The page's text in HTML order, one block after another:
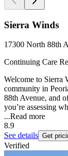
Sierra Winds
17300 North 88th
Continuing Care
Welcome to Sierra
community in
88th Avenue, and
you’re assessing
...Read more
8.9
See details Get
Verified